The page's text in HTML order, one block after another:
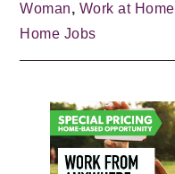
Woman, Work at Home
Home Jobs
Primary
Sidebar